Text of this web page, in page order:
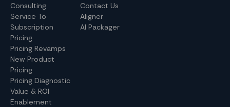
Consulting
Service To
Subscription
Pricing
Pricing Revamps
New Product
Pricing
Pricing Diagnostic
Value & ROI
Enablement
Contact Us
Aligner
AI Packager